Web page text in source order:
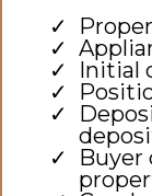
Initial